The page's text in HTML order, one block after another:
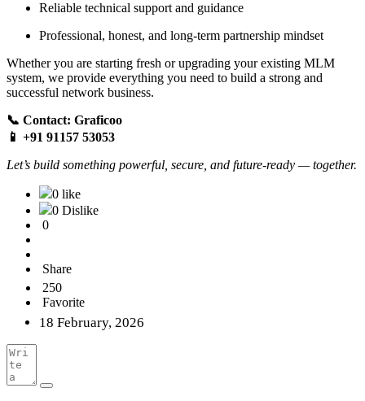
Reliable technical support and guidance
Professional, honest, and long-term partnership mindset
Whether you are starting fresh or upgrading your existing MLM
system, we provide everything you need to build a strong and
successful network business.
📞 Contact: Graficoo
📱 +91 91157 53053
Let’s build something powerful, secure, and future-ready — together.
0 like
0 Dislike
0
Share
250
Favorite
18 February, 2026